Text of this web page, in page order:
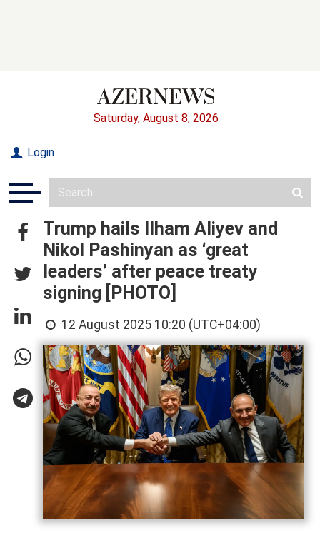
Saturday, August 8, 2026
Login
Trump hails Ilham Aliyev and
Nikol Pashinyan as ‘great
leaders’ after peace treaty
signing [PHOTO]
12 August 2025 10:20 (UTC+04:00)